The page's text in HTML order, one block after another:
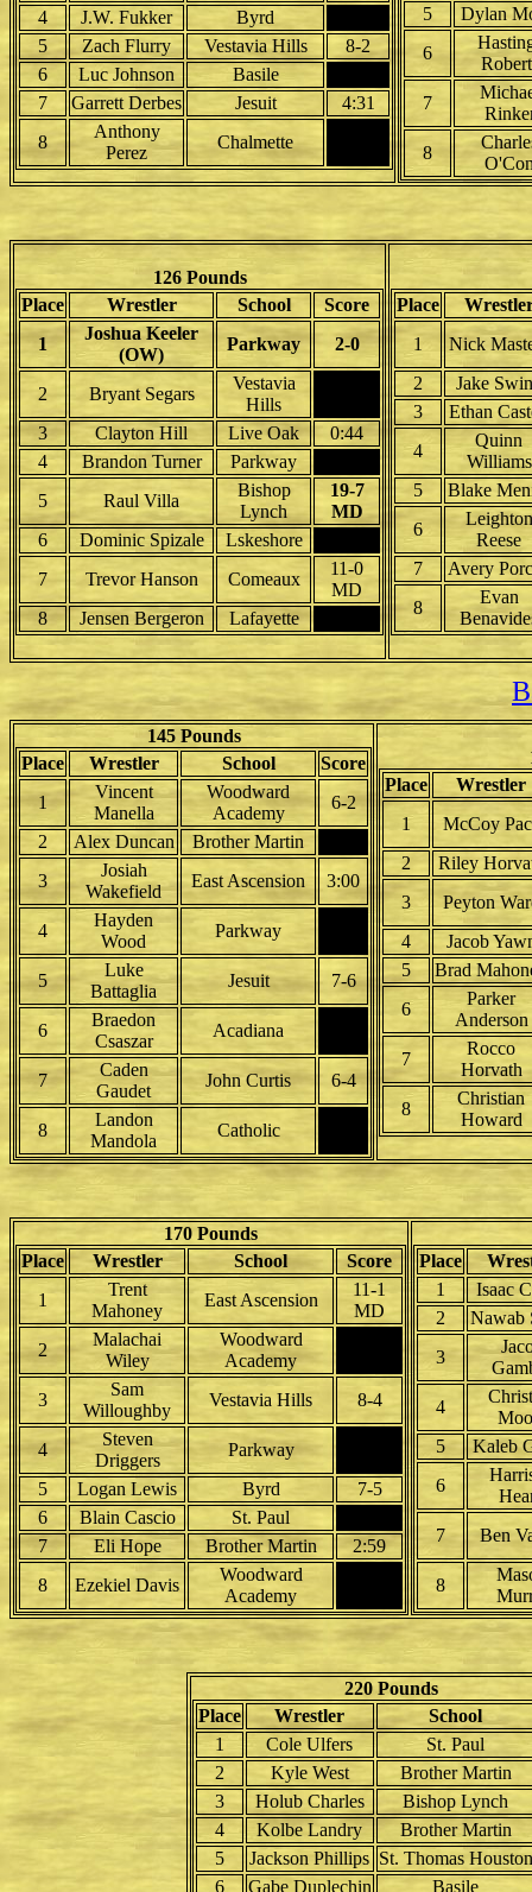
4
J.W. Fukker
Byrd
5
Zach Flurry Vestavia Hills
8-2
6
Luc Johnson
Basile
7
Garrett Derbes Jesuit
4:31
8
Anthony
Perez
Chalmette
5
Dylan
6
7
8
126 Pounds
Place
Wrestler School
Score
1
Joshua Keeler
(OW)
Parkway 2-0
2 Bryant Segars
Vestavia
Hills
3
Clayton Hill Live Oak
0:44
4
Brandon Turner
Parkway
5
Raul Villa
Bishop
Lynch
19-7
MD
6
Dominic Spizale
Lskeshore
7
Trevor Hanson Comeaux
11-0
MD
8
Jensen Bergeron Lafayette
Place
1
Nick
2
Jake
3
Ethan
4
Quinn
Williams
5
Blake
6
Leighton
Reese
7
Avery
8
Evan
145 Pounds
Place
Wrestler School
Score
1
Vincent
Manella
Woodward
Academy
6-2
2
Alex Duncan
Brother Martin
3
Josiah
Wakefield
East Ascension 3:00
4
Hayden
Wood
Parkway
5
Luke
Battaglia
Jesuit 7-6
6
Braedon
Csaszar
Acadiana
7
Caden
Gaudet
John Curtis 6-4
8
Landon
Mandola
Catholic
Place
Wrestler
1
McCoy
2
Riley
3
Peyton
4
Jacob
5
Brad
6
Parker
Anderson
7
Rocco
Horvath
8
Christian
Howard
170 Pounds
Place
Wrestler School
Score
1
Trent
Mahoney
East Ascension
11-1
MD
2
Malachai
Wiley
Woodward
Academy
3
Sam
Willoughby
Vestavia Hills 8-4
4
Steven
Driggers
Parkway
5
Logan Lewis Byrd
7-5
6
Blain Cascio
St. Paul
7
Eli Hope Brother Martin
2:59
8
Ezekiel Davis
Woodward
Academy
Place
1
Isaac
2
Nawab
3
4
5
Kaleb
6
7
Ben
8
220 Pounds
Place
Wrestler
School
1
Cole Ulfers
St. Paul
2
Kyle West
Brother Martin
3
Holub Charles
Bishop Lynch
4
Kolbe Landry
Brother Martin
5
Jackson Phillips St. Thomas Houston
6
Gabe Duplechin Basile